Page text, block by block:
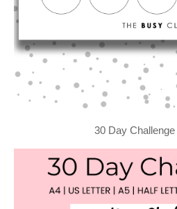
30 Day